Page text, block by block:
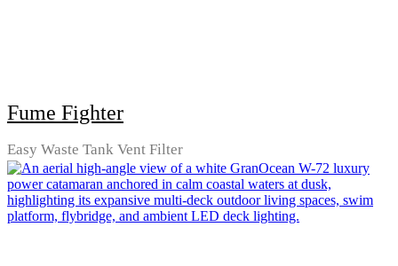
Fume Fighter
Easy Waste Tank Vent Filter